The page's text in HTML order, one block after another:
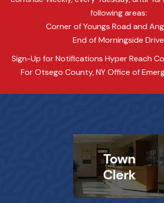
following areas:
Corner of Youngs Road and
End of Morningside Drive
Sign-Up for Notifications Hyper Reach
For Otsego County, NY Office of